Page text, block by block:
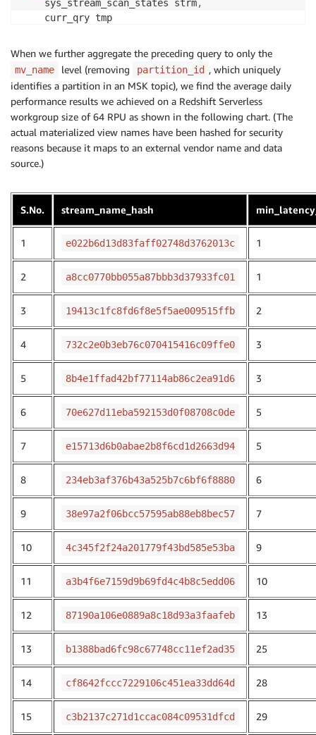
    sys_stream_scan_states strm
,
    strm
. tmp
current_query_id
.mv_name tmp
mv_name
and strm.partition_id = tmp.
GROUP BY 1,2
ORDER BY 1,2;
When we further aggregate the preceding query to only the
mv_name level (removing partition_id , which uniquely
identifies a partition in an MSK topic), we find the average daily
performance results we achieved on a Redshift Serverless
workgroup size of 64 RPU as shown in the following chart. (The
actual materialized view names have been hashed for security
reasons because it maps to an external vendor name and data
source.)
S.No. stream_name_hash
1 e022b6d13d83faff02748d3762013c 1
2 a8cc0770bb055a87bbb3d37933fc01 1
3 19413c1fc8fd6f8e5f5ae009515ffb 2
4 732c2e0b3eb76c070415416c09ffe0 3
5 8b4e1ffad42bf77114ab86c2ea91d6 3
6 70e627d11eba592153d0f08708c0de 5
7 e15713d6b0abae2b8f6cd1d2663d94 5
8 234eb3af376b43a525b7c6bf6f8880 6
9 38e97a2f06bcc57595ab88eb8bec57 7
10 4c345f2f24a201779f43bd585e53ba 9
11 a3b4f6e7159d9b69fd4c4b8c5edd06 10
12 87190a106e0889a8c18d93a3faafeb 13
13 b1388bad6fc98c67748cc11ef2ad35 25
14 cf8642fccc7229106c451ea33dd64d 28
15 c3b2137c271d1ccac084c09531dfcd 29